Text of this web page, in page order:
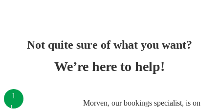
Not quite sure of what you want?
We’re here to help!
Morven, our bookings specialist, is on
1